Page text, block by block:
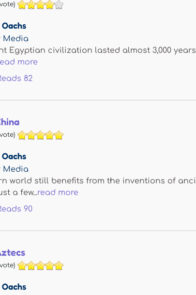
vote)
Oachs
Media
Egyptian civilization lasted almost 3,000
more
82
vote)
Oachs
Media
world still benefits from the inventions of
a few...read more
90
vote)
Oachs